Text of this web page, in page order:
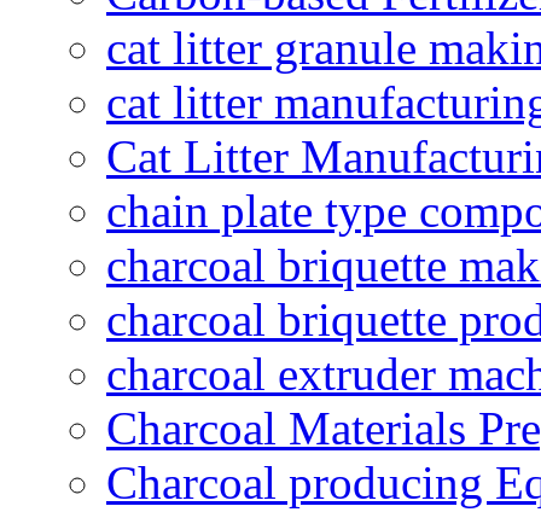
cat litter granule
cat litter
Cat Litter
chain plate type
charcoal briquette
charcoal briquette
charcoal extruder
Charcoal Materials
Charcoal producing